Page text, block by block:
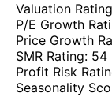
Valuation
P/E Growth
Price Growth
SMR Rating: 54
Profit Risk
Seasonality